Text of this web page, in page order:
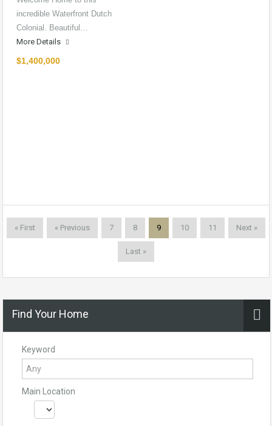
incredible Waterfront Dutch
Colonial. Beautiful…
More Details
$1,400,000
« First « Previous 7 8 9 10 11 Next »
Last »
Find Your Home
Keyword
Main Location